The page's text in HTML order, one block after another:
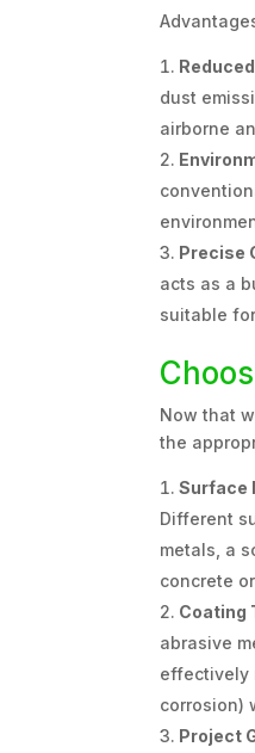
dust
airborne
Precise
acts as a
suitable
Now that
the
Surface
Different
metals, a
concrete
Coating
abrasive
effectively
corrosion)
Project